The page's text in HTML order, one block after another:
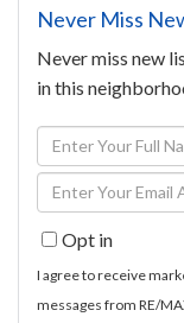
Never Miss
Never miss new
in this
Enter
Full
Name
Enter
Your
EmailOpt in
I agree to receive
messages from RE/